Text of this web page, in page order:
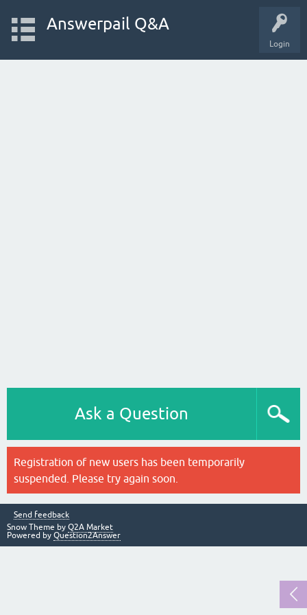
Login
Answerpail Q&A
Ask a Question
Registration of new users has been temporarily
suspended. Please try again soon.
Send feedback
Snow Theme by Q2A Market
Powered by Question2Answer